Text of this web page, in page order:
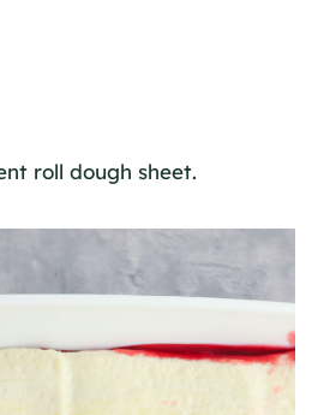
roll dough sheet.